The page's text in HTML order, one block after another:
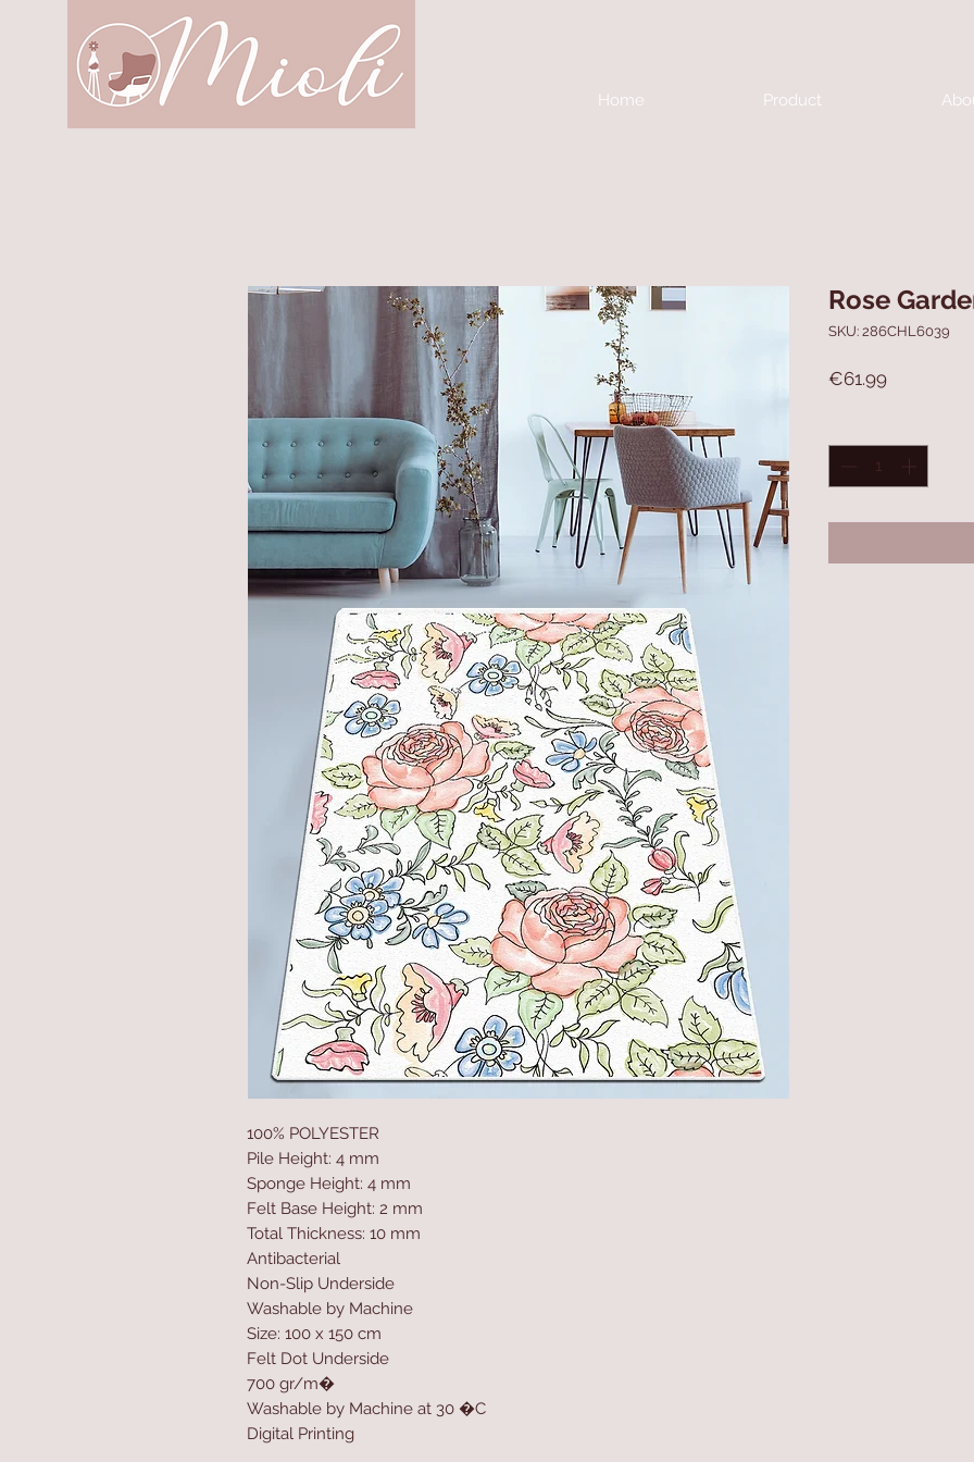
Home Product
100% POLYESTER
Pile Height: 4 mm
Sponge Height: 4 mm
Felt Base Height: 2 mm
Total Thickness: 10 mm
Antibacterial
Non-Slip Underside
Washable by Machine
Size: 100 x 150 cm
Felt Dot Underside
700 gr/m�
Washable by Machine at 30 �C
Digital Printing
Rose
SKU: 286CHL6039
€61.99Price